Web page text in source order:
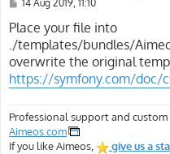
s
t
14 Aug 2019, 11:10
Place your file into
./templates/bundles/
overwrite the original
https://symfony.com/doc/
Professional support and
Aimeos.com
If you like Aimeos,
give us a